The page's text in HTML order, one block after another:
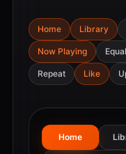
Home Library
Now Playing
Repeat Like
Home